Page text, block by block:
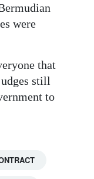
were
that
still
to